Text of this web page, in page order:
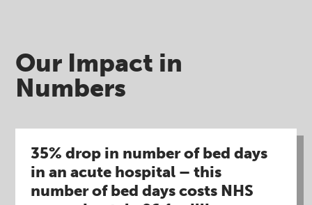
Our Impact in
Numbers​
35% drop in number of bed days
in an acute hospital – this
number of bed days costs NHS